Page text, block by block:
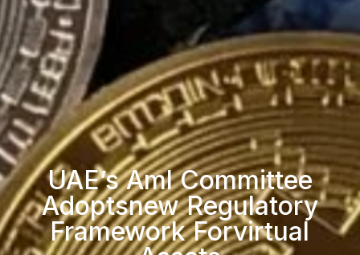
UAE’s Aml Committee
Adoptsnew Regulatory
Framework Forvirtual